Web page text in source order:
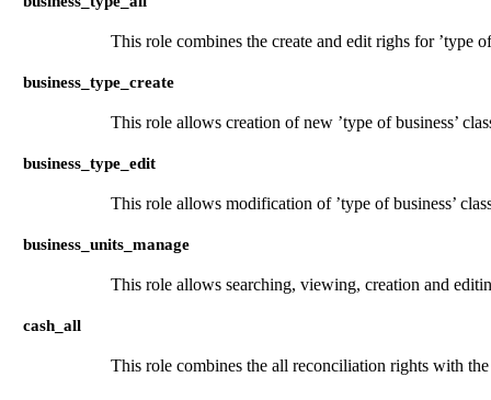
This role combines the create and edit righs for ’type of
business_type_create
This role allows creation of new ’type of business’
business_type_edit
This role allows modification of ’type of business’
business_units_manage
This role allows searching, viewing, creation and
cash_all
This role combines the all reconciliation rights with